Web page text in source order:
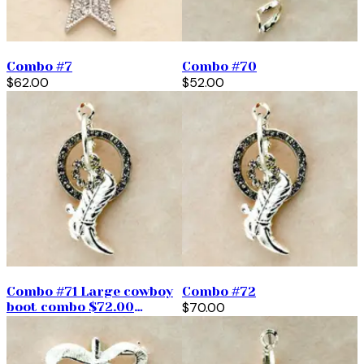
Combo #7
$62.00
Combo #70
$52.00
Combo #71 Large cowboy
boot combo $72.00
Combo #72
$70.00